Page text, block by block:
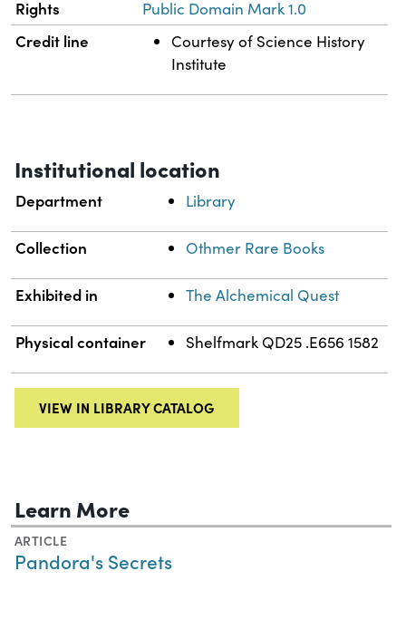
Rights Public Domain Mark 1.0
Credit line
Courtesy of Science History
Institute
Institutional location
Department Library
Collection Othmer Rare Books
Exhibited in The Alchemical Quest
Physical container Shelfmark QD25 .E656 1582
VIEW IN LIBRARY CATALOG
Learn More
ARTICLE
Pandora's Secrets